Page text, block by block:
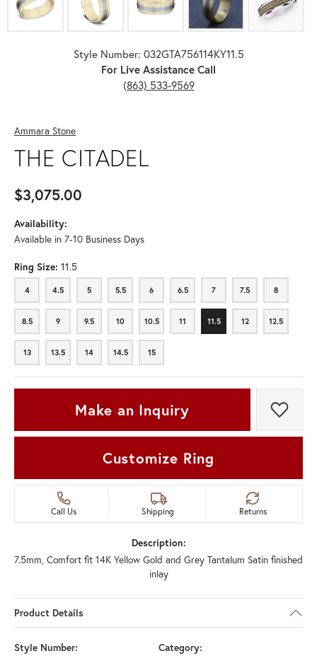
Style Number: 032GTA756114KY11.5
For Live Assistance Call
(863) 533-9569
Ammara Stone
THE CITADEL
$3,075.00
Availability:
Available in 7-10 Business Days
Ring Size: 11.5
4
4 4.5
4.5 5
5 5.5
5.5 6
6 6.5
6.5 7
7 7.5
7.5 8
8
8.5
8.5 9
9 9.5
9.5 10
10 10.5
10.5 11
11 11.5
11.5 12
12 12.5
12.5
13
13 13.5
13.5 14
14 14.5
14.5 15
15
Make an Inquiry Add
Customize Ring
Call Us Shipping Returns
Description:
7.5mm, Comfort fit 14K Yellow Gold and Grey Tantalum Satin finished
inlay
Product Details
Style Number:
Category: